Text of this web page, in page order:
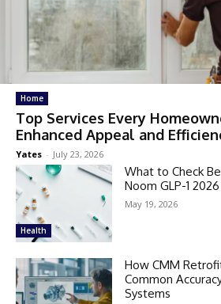
Home
Top Services Every
Enhanced Appeal and
Yates - July 23, 2026
Health
What to Check
Noom GLP-1
May 19, 2026
How CMM
Common
Systems